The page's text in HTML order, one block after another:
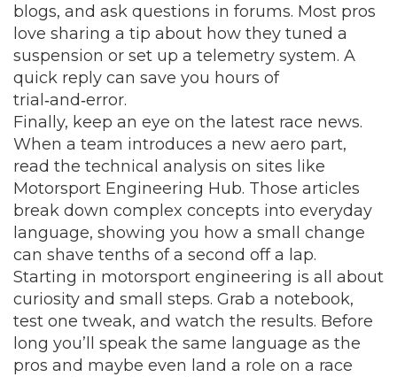
blogs, and ask questions in forums. Most pros
love sharing a tip about how they tuned a
suspension or set up a telemetry system. A
quick reply can save you hours of
trial‑and‑error.
Finally, keep an eye on the latest race news.
When a team introduces a new aero part,
read the technical analysis on sites like
Motorsport Engineering Hub. Those articles
break down complex concepts into everyday
language, showing you how a small change
can shave tenths of a second off a lap.
Starting in motorsport engineering is all about
curiosity and small steps. Grab a notebook,
test one tweak, and watch the results. Before
long you’ll speak the same language as the
pros and maybe even land a role on a race